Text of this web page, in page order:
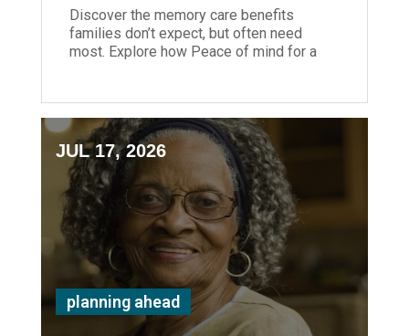
Discover the memory care benefits
families don’t expect, but often need
most. Explore how Peace of mind for a
JUL 17, 2026
planning ahead